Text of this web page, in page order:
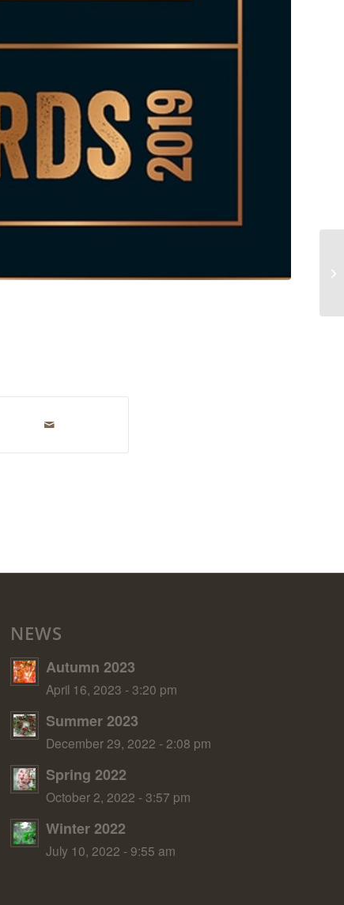
NEWS
Autumn 2023
April 16, 2023 - 3:20 pm
Summer 2023
December 29, 2022 - 2:08 pm
Spring 2022
October 2, 2022 - 3:57 pm
Winter 2022
July 10, 2022 - 9:55 am